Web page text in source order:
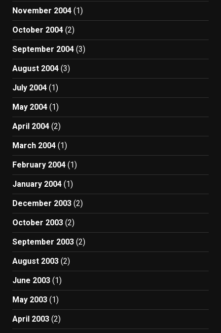
November 2004 (1)
October 2004 (2)
September 2004 (3)
August 2004 (3)
July 2004 (1)
May 2004 (1)
April 2004 (2)
March 2004 (1)
February 2004 (1)
January 2004 (1)
December 2003 (2)
October 2003 (2)
September 2003 (2)
August 2003 (2)
June 2003 (1)
May 2003 (1)
April 2003 (2)